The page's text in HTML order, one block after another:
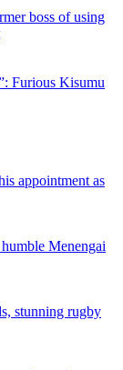
boss of using
Furious Kisumu
appointment as
Menengai
stunning rugby